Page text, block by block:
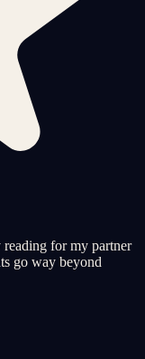
for my partner
go way beyond